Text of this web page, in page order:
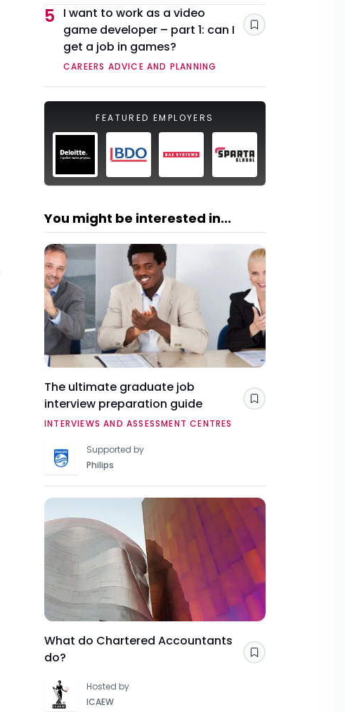
5
I want to work as a video
game developer – part 1: can I
get a job in games?
CAREERS ADVICE AND PLANNING
Save
FEATURED EMPLOYERS
You might be interested in...
The ultimate graduate job
interview preparation guide
INTERVIEWS AND ASSESSMENT CENTRES
Supported by
Philips
Save
What do Chartered Accountants
do?
Hosted by
ICAEW
Save